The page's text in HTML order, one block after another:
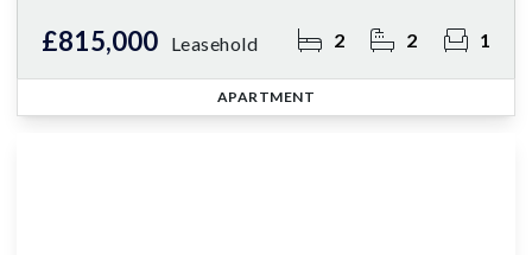
£815,000 Leasehold 2 2 1
APARTMENT